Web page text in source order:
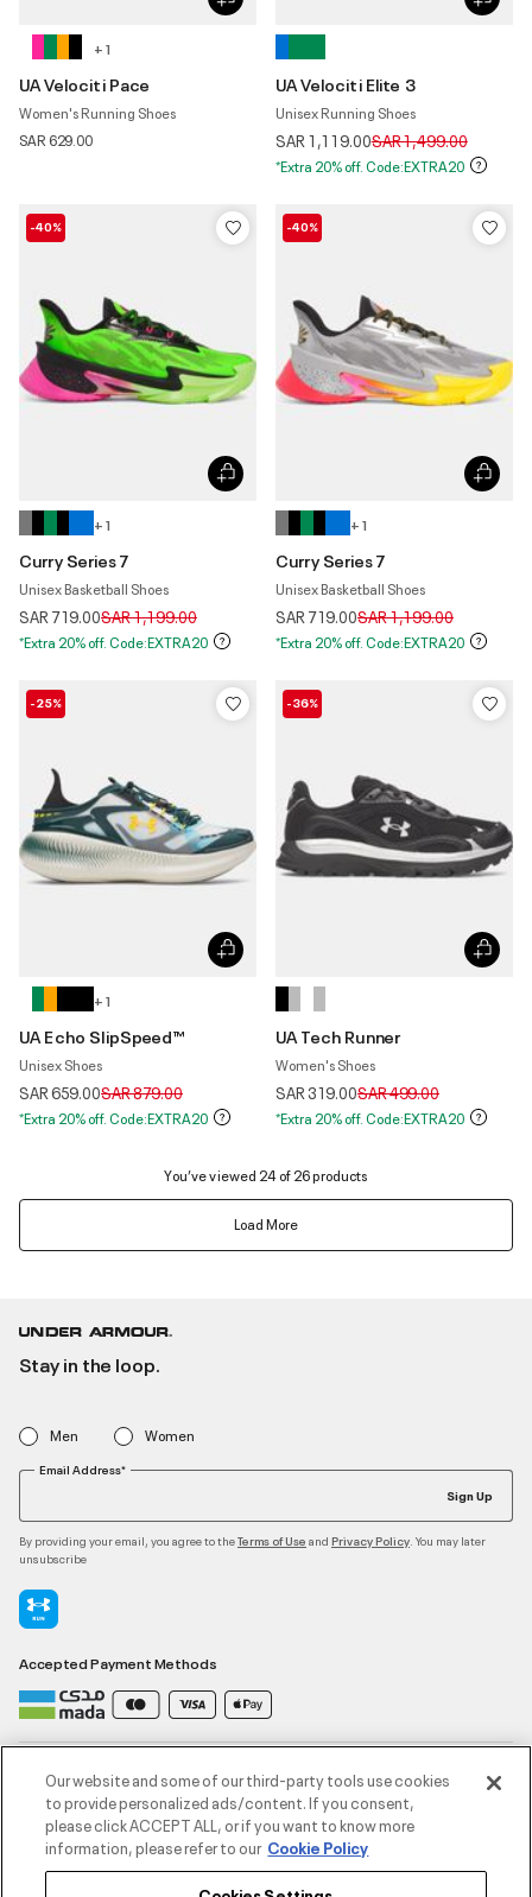
+ 1
UA Velociti Pace
Women's Running Shoes
SAR 629.00
UA Velociti Elite 3
Unisex Running Shoes
SAR 1,119.00Price reduced from
SAR 1,499.00to
*Extra 20% off. Code:EXTRA20
-40%
+ 1
Curry Series 7
Unisex Basketball Shoes
SAR 719.00Price reduced from
SAR 1,199.00to
*Extra 20% off. Code:EXTRA20
-40%
+ 1
Curry Series 7
Unisex Basketball Shoes
SAR 719.00Price reduced from
SAR 1,199.00to
*Extra 20% off. Code:EXTRA20
-25%
+ 1
UA Echo SlipSpeed™
Unisex Shoes
SAR 659.00Price reduced from
SAR 879.00to
*Extra 20% off. Code:EXTRA20
-36%
UA Tech Runner
Women's Shoes
SAR 319.00Price reduced from
SAR 499.00to
*Extra 20% off. Code:EXTRA20
You’ve viewed 24 of 26 products
Load More
Stay in the loop.
Men Women
Email Address*
Sign Up
By providing your email, you agree to theTerms of Use and Privacy Policy . You may later
unsubscribe
Accepted Payment Methods
Contact Us
Customer Service
Our website and some of our third-party tools use cookies
to provide personalized ads/content. If you consent,
please click ACCEPT ALL, or if you want to know more
information, please refer to our Cookie Policy